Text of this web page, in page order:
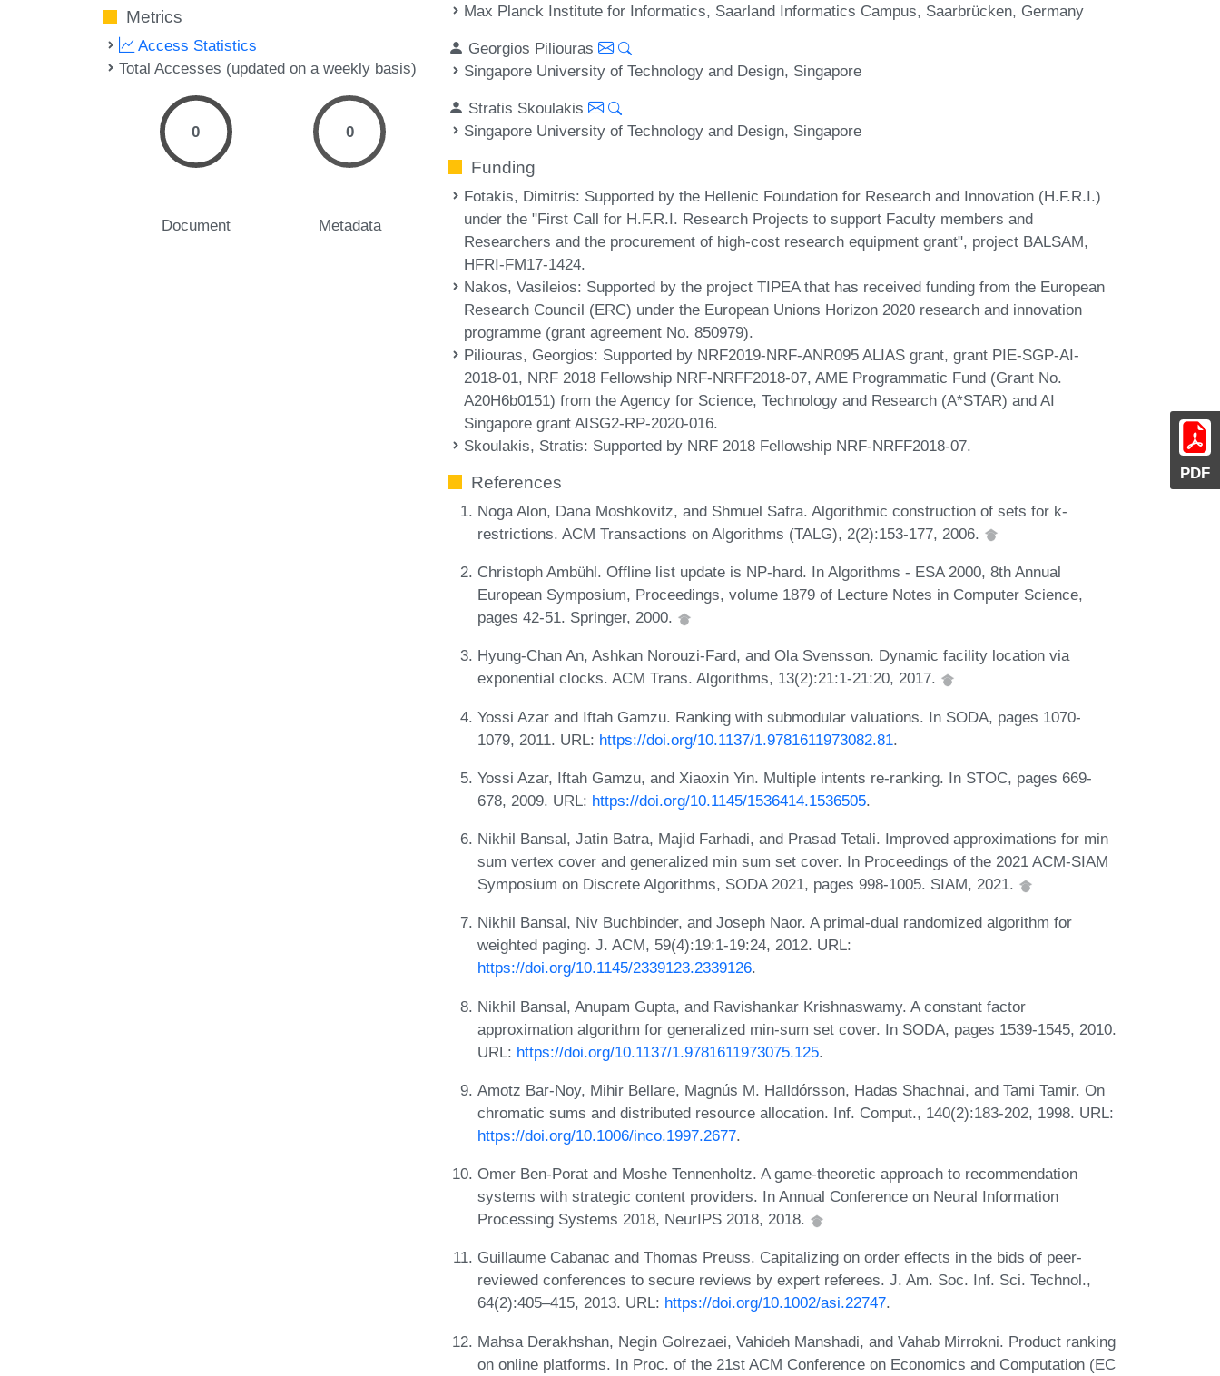
PDF
Metrics
Access Statistics
Total Accesses (updated on a weekly basis)
0
Document
0
Metadata
Max Planck Institute for Informatics, Saarland Informatics Campus, Saarbrücken, Germany
Georgios Piliouras
Singapore University of Technology and Design, Singapore
Stratis Skoulakis
Singapore University of Technology and Design, Singapore
Funding
Fotakis, Dimitris: Supported by the Hellenic Foundation for Research and Innovation (H.F.R.I.)
under the "First Call for H.F.R.I. Research Projects to support Faculty members and
Researchers and the procurement of high-cost research equipment grant", project BALSAM,
HFRI-FM17-1424.
Nakos, Vasileios: Supported by the project TIPEA that has received funding from the European
Research Council (ERC) under the European Unions Horizon 2020 research and innovation
programme (grant agreement No. 850979).
Piliouras, Georgios: Supported by NRF2019-NRF-ANR095 ALIAS grant, grant PIE-SGP-AI-
2018-01, NRF 2018 Fellowship NRF-NRFF2018-07, AME Programmatic Fund (Grant No.
A20H6b0151) from the Agency for Science, Technology and Research (A*STAR) and AI
Singapore grant AISG2-RP-2020-016.
Skoulakis, Stratis: Supported by NRF 2018 Fellowship NRF-NRFF2018-07.
References
Noga Alon, Dana Moshkovitz, and Shmuel Safra. Algorithmic construction of sets for k-
restrictions. ACM Transactions on Algorithms (TALG), 2(2):153-177, 2006.
Christoph Ambühl. Offline list update is NP-hard. In Algorithms - ESA 2000, 8th Annual
European Symposium, Proceedings, volume 1879 of Lecture Notes in Computer Science,
pages 42-51. Springer, 2000.
Hyung-Chan An, Ashkan Norouzi-Fard, and Ola Svensson. Dynamic facility location via
exponential clocks. ACM Trans. Algorithms, 13(2):21:1-21:20, 2017.
Yossi Azar and Iftah Gamzu. Ranking with submodular valuations. In SODA, pages 1070-
1079, 2011. URL: https://doi.org/10.1137/1.9781611973082.81.
Yossi Azar, Iftah Gamzu, and Xiaoxin Yin. Multiple intents re-ranking. In STOC, pages 669-
678, 2009. URL: https://doi.org/10.1145/1536414.1536505.
Nikhil Bansal, Jatin Batra, Majid Farhadi, and Prasad Tetali. Improved approximations for min
sum vertex cover and generalized min sum set cover. In Proceedings of the 2021 ACM-SIAM
Symposium on Discrete Algorithms, SODA 2021, pages 998-1005. SIAM, 2021.
Nikhil Bansal, Niv Buchbinder, and Joseph Naor. A primal-dual randomized algorithm for
weighted paging. J. ACM, 59(4):19:1-19:24, 2012. URL:
https://doi.org/10.1145/2339123.2339126.
Nikhil Bansal, Anupam Gupta, and Ravishankar Krishnaswamy. A constant factor
approximation algorithm for generalized min-sum set cover. In SODA, pages 1539-1545, 2010.
URL: https://doi.org/10.1137/1.9781611973075.125.
Amotz Bar-Noy, Mihir Bellare, Magnús M. Halldórsson, Hadas Shachnai, and Tami Tamir. On
chromatic sums and distributed resource allocation. Inf. Comput., 140(2):183-202, 1998. URL:
https://doi.org/10.1006/inco.1997.2677.
Omer Ben-Porat and Moshe Tennenholtz. A game-theoretic approach to recommendation
systems with strategic content providers. In Annual Conference on Neural Information
Processing Systems 2018, NeurIPS 2018, 2018.
Guillaume Cabanac and Thomas Preuss. Capitalizing on order effects in the bids of peer-
reviewed conferences to secure reviews by expert referees. J. Am. Soc. Inf. Sci. Technol.,
64(2):405–415, 2013. URL: https://doi.org/10.1002/asi.22747.
Mahsa Derakhshan, Negin Golrezaei, Vahideh Manshadi, and Vahab Mirrokni. Product ranking
on online platforms. In Proc. of the 21st ACM Conference on Economics and Computation (EC